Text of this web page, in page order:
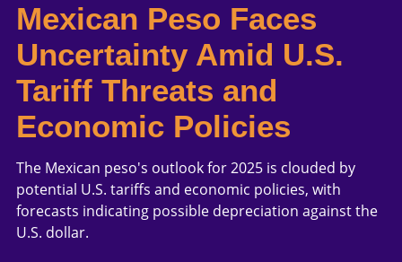
Mexican Peso Faces
Uncertainty Amid U.S.
Tariff Threats and
Economic Policies
The Mexican peso's outlook for 2025 is clouded by
potential U.S. tariffs and economic policies, with
forecasts indicating possible depreciation against the
U.S. dollar.